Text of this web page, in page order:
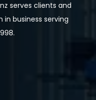
serves clients and
in business serving